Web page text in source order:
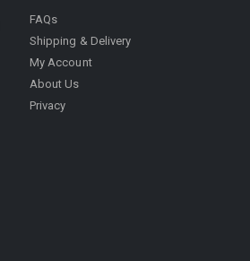
FAQs
Shipping & Delivery
My Account
About Us
Privacy